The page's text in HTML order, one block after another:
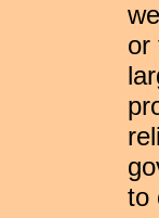
or
to